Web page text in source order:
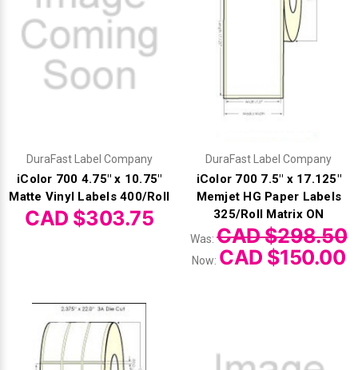
DuraFast Label Company
iColor 700 4.75" x 10.75"
Matte Vinyl Labels 400/Roll
CAD $303.75
DuraFast Label Company
iColor 700 7.5" x 17.125"
Memjet HG Paper Labels
325/Roll Matrix ON
Was:CAD $298.50
Now: CAD $150.00